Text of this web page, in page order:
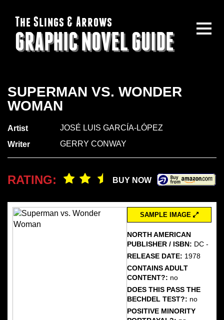
The Slings & Arrows
GRAPHIC NOVEL GUIDE
SUPERMAN VS. WONDER
WOMAN
Artist
JOSÉ LUIS GARCÍA-LÓPEZ
Writer
GERRY CONWAY
RATING: BUY NOW
SAMPLE IMAGE
NORTH AMERICAN
PUBLISHER / ISBN: DC -
RELEASE DATE: 1978
CONTAINS ADULT
CONTENT?: no
DOES THIS PASS THE
BECHDEL TEST?: no
POSITIVE MINORITY